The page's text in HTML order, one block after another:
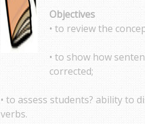
Objectives
• to review the
• to show how
corrected;
• to assess students? ability to
verbs.